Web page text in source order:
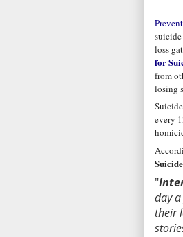
loss
for
from
losing
every
"
day
their